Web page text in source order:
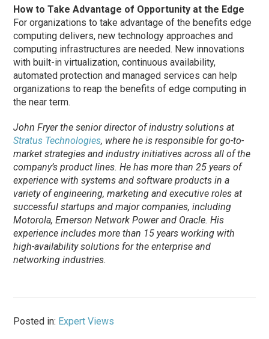
How to Take Advantage of Opportunity at the Edge
For organizations to take advantage of the benefits edge
computing delivers, new technology approaches and
computing infrastructures are needed. New innovations
with built-in virtualization, continuous availability,
automated protection and managed services can help
organizations to reap the benefits of edge computing in
the near term.
John Fryer the senior director of industry solutions at
Stratus Technologies, where he is responsible for go-to-
market strategies and industry initiatives across all of the
company’s product lines. He has more than 25 years of
experience with systems and software products in a
variety of engineering, marketing and executive roles at
successful startups and major companies, including
Motorola, Emerson Network Power and Oracle. His
experience includes more than 15 years working with
high-availability solutions for the enterprise and
networking industries.
Posted in: Expert Views